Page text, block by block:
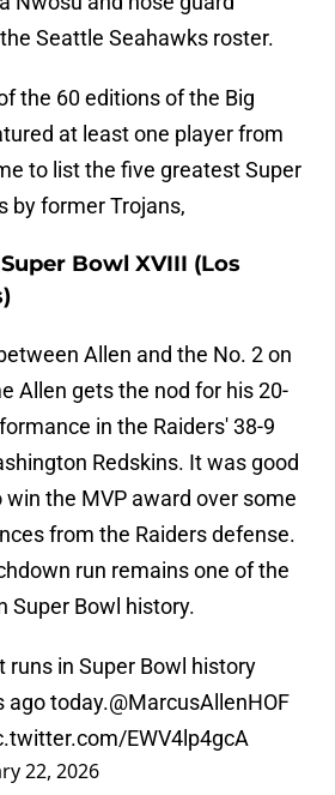
Seattle Seahawks roster.
the 60 editions of the Big
at least one player from
to list the five greatest Super
by former Trojans,
Bowl XVIII (Los
Allen and the No. 2 on
Allen gets the nod for his 20-
in the Raiders' 38-9
Redskins. It was good
the MVP award over some
from the Raiders defense.
run remains one of the
Super Bowl history.
runs in Super Bowl history
ago today.@MarcusAllenHOF
EWV4lp4gcA
22, 2026